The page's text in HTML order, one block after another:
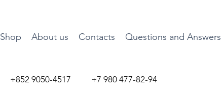
Shop About us Contacts Questions and Answers
+852 9050-4517 +7 980 477-82-94